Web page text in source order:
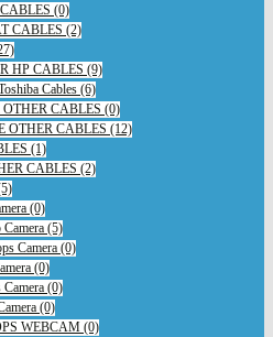
(0)
CABLES (2)
HP CABLES (9)
Cables (6)
OTHER CABLES (0)
OTHER CABLES (12)
(1)
CABLES (2)
(0)
Camera (5)
Camera (0)
(0)
(0)
(0)
WEBCAM (0)